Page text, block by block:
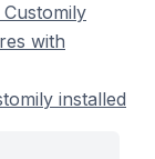
with
installed